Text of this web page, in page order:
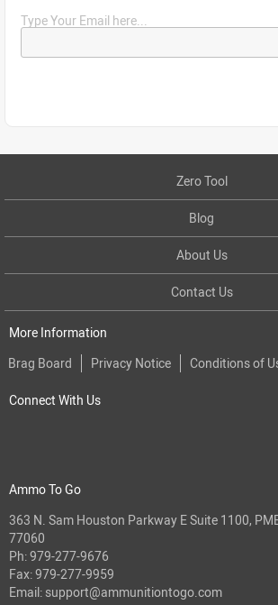
Type Your Email here...
Zero Tool
Blog
About Us
Contact Us
More Information
Brag Board
Privacy Notice Conditions of
Connect With Us
Ammo To Go
363 N. Sam Houston Parkway E Suite 1100,
77060
Ph:979-277-9676
Fax: 979-277-9959
Email: support@ammunitiontogo.com